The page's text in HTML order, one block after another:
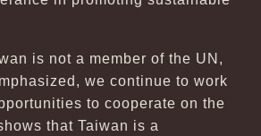
is not a member of the UN,
we continue to work
to cooperate on the
that Taiwan is a